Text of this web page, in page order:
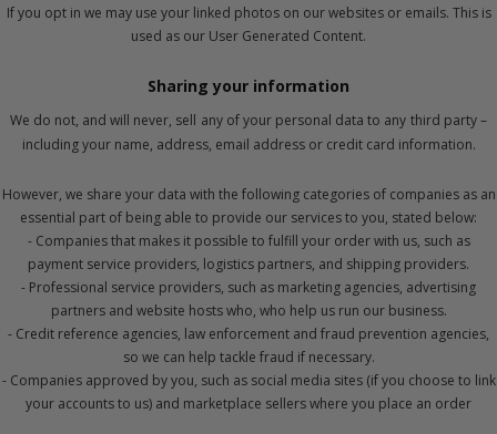
If you opt in we may use your linked photos on our websites or emails. This is
used as our User Generated Content.
Sharing your information
We do not, and will never, sell any of your personal data to any third party –
including your name, address, email address or credit card information.
However, we share your data with the following categories of companies as an
essential part of being able to provide our services to you, stated below:
- Companies that makes it possible to fulfill your order with us, such as
payment service providers, logistics partners, and shipping providers.
- Professional service providers, such as marketing agencies, advertising
partners and website hosts who, who help us run our business.
- Credit reference agencies, law enforcement and fraud prevention agencies,
so we can help tackle fraud if necessary.
- Companies approved by you, such as social media sites (if you choose to link
your accounts to us) and marketplace sellers where you place an order